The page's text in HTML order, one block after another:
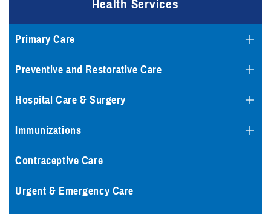
Health Services
Primary Care
Preventive and Restorative Care
Hospital Care & Surgery
Immunizations
Contraceptive Care
Urgent & Emergency Care